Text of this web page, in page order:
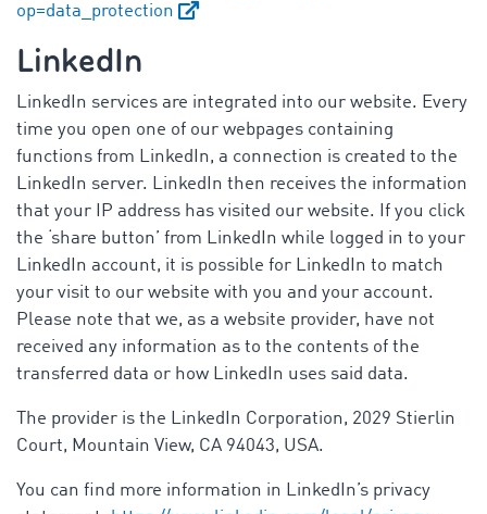
op=data_protection
LinkedIn
LinkedIn services are integrated into our website. Every
time you open one of our webpages containing
functions from LinkedIn, a connection is created to the
LinkedIn server. LinkedIn then receives the information
that your IP address has visited our website. If you click
the ‘share button’ from LinkedIn while logged in to your
LinkedIn account, it is possible for LinkedIn to match
your visit to our website with you and your account.
Please note that we, as a website provider, have not
received any information as to the contents of the
transferred data or how LinkedIn uses said data.
The provider is the LinkedIn Corporation, 2029 Stierlin
Court, Mountain View, CA 94043, USA.
You can find more information in LinkedIn’s privacy